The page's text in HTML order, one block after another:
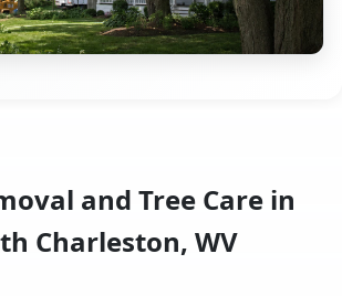
and Tree Care in
Charleston, WV